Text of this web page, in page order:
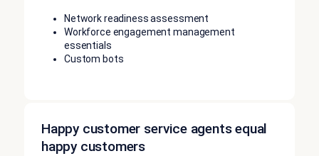
Network readiness assessment
Workforce engagement management
essentials
Custom bots
Happy customer service agents equal
happy customers